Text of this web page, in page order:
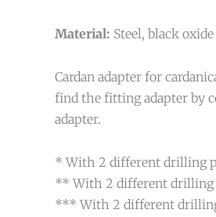
Material: Steel, black
Cardan adapter for
find the fitting adapter by
adapter.
* With 2 different drilling
** With 2 different drilling
*** With 2 different drilling